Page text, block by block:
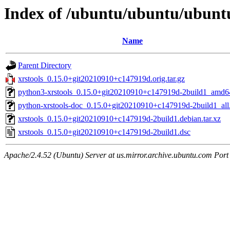
Index of /ubuntu/ubuntu/
Name
Parent Directory
xrstools_0.15.0+git20210910+c147919d.orig.tar.gz
python3-xrstools_0.15.0+git20210910+c147919d-
python-xrstools-doc_0.15.0+git20210910+c147919d-
xrstools_0.15.0+git20210910+c147919d-2build1.debian.tar.xz
xrstools_0.15.0+git20210910+c147919d-2build1.dsc
Apache/2.4.52 (Ubuntu) Server at us.mirror.archive.ubuntu.com Port